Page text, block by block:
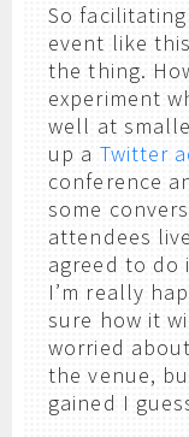
So
event like
the thing.
experiment
well at
up a Twitter
conference
some
attendees
agreed to do
I’m really
sure how it
worried
the venue,
gained I